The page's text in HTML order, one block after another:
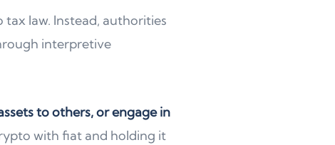
law. Instead, authorities
interpretive
to others, or engage in
with fiat and holding it